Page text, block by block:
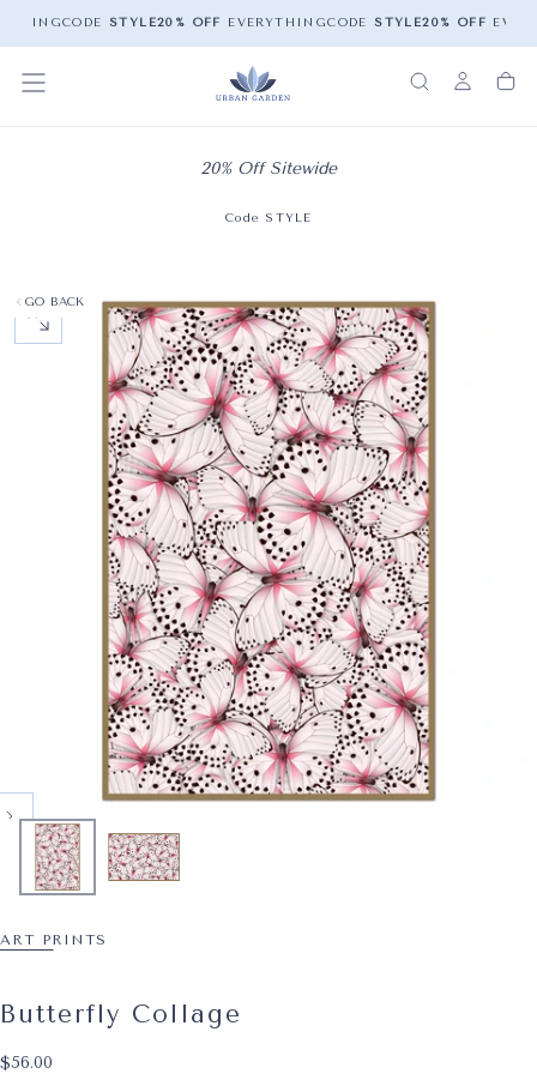
CODE STYLE 20% OFF EVERYTHINGCODE STYLE20% OFF
20% Off Sitewide
Code STYLE
GO BACK
OPEN MEDIA 0 IN MODAL
ART PRINTS
Butterfly Collage
$56.00
Regular price
$56.00